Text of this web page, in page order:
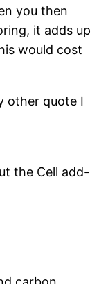
you then
it adds up
would cost
other quote I
the Cell add-